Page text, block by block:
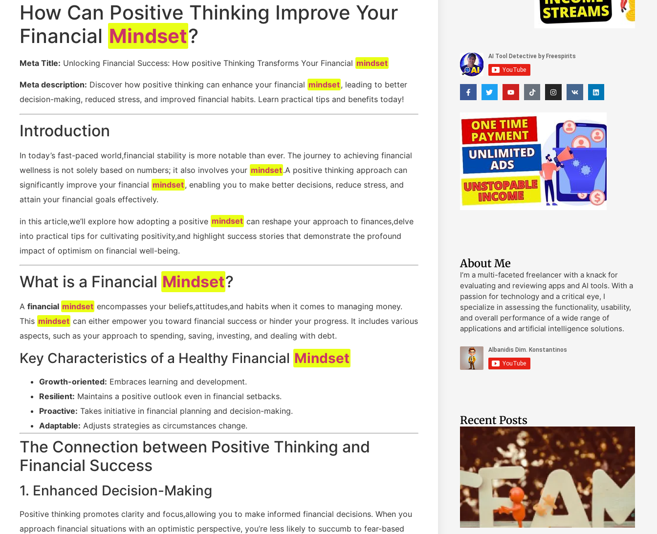
How⁣ Can Positive Thinking Improve‌ Your
Financial ‍ Mindset?
Meta Title: Unlocking Financial ​Success: How positive Thinking⁤ Transforms Your Financial mindset
Meta description: Discover how positive thinking ⁢can enhance your financial mindset, leading to better
decision-making, reduced stress, and‍ improved‌ financial habits. Learn practical⁢ tips and benefits ‌today!
Introduction
In today’s fast-paced world,financial stability is more notable than ever. The journey to achieving financial
wellness is not‌ solely based on numbers; it also involves your mindset.A ‍positive thinking approach can
significantly improve your financial mindset, enabling you to make ​better decisions, reduce stress, ‌and
attain ‌your ⁢financial goals ‌effectively.
in this article,we’ll explore how adopting a positive mindset can reshape your approach to ​finances,delve
into practical ‌tips for ‍cultivating positivity,and highlight ‍success stories that demonstrate the profound
⁢impact of optimism⁣ on financial well-being.
What​ is a‍ Financial ​ Mindset?
A financial mindset encompasses your beliefs,attitudes,and habits when ⁢it comes to managing money.
This mindset ⁢can either empower you toward⁣ financial success​ or⁣ hinder your progress. It includes various
aspects,‌ such as your approach to spending, ⁢saving, investing,⁣ and dealing with‍ debt.
Key Characteristics of a Healthy Financial Mindset
Growth-oriented: Embraces learning and development.
Resilient: Maintains a positive outlook ‌even⁤ in financial setbacks.
Proactive: Takes ​initiative in financial‌ planning and ​decision-making.
Adaptable: Adjusts strategies as circumstances change.
The ​Connection between Positive Thinking ‍and
Financial Success
1.‌ Enhanced Decision-Making
Positive thinking promotes⁤ clarity‍ and​ focus,allowing you to make ⁢informed financial decisions. When ​you
approach financial ⁣situations with an optimistic perspective, you’re less likely to ‌succumb to fear-based
About Me
I’m a multi-faceted freelancer with a knack for
evaluating and reviewing apps and AI tools. With a
passion for technology and a critical eye, I
specialize in assessing the functionality, usability,
and overall performance of a wide range of
applications and artificial intelligence solutions.
Recent Posts